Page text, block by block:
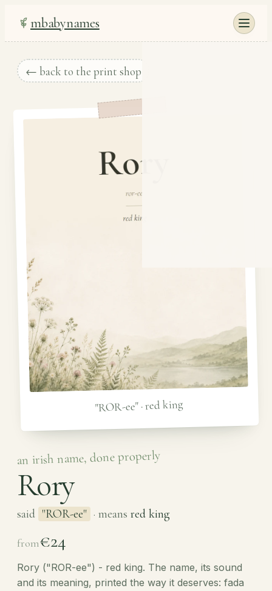
mbabynames
← back to the print shop
"ROR-ee" · red king
an irish name, done properly
Rory
said "ROR-ee" · means red king
from€24
Rory ("ROR-ee") - red king. The name, its sound
and its meaning, printed the way it deserves: fada